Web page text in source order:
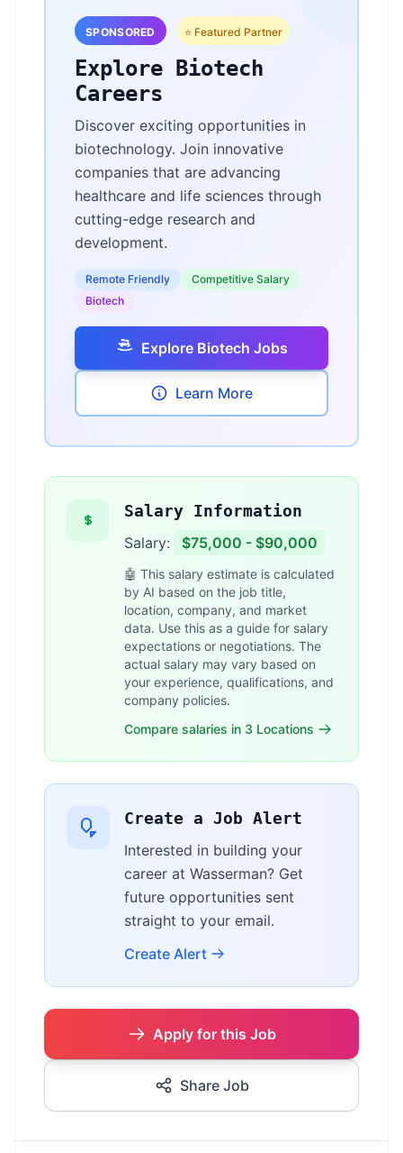
SPONSORED ⭐ Featured Partner
Explore Biotech
Careers
Discover exciting opportunities in
biotechnology. Join innovative
companies that are advancing
healthcare and life sciences through
cutting-edge research and
development.
Remote Friendly
Competitive Salary
Biotech
Explore Biotech Jobs
Learn More
Salary Information
Salary: $75,000 - $90,000
🤖 This salary estimate is calculated
by AI based on the job title,
location, company, and market
data. Use this as a guide for salary
expectations or negotiations. The
actual salary may vary based on
your experience, qualifications, and
company policies.
Compare salaries in 3 Locations
Create a Job Alert
Interested in building your
career at Wasserman? Get
future opportunities sent
straight to your email.
Create Alert
Apply for this Job
Share Job